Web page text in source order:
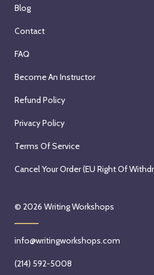
Blog
Contact
FAQ
Become An Instructor
Refund Policy
Privacy Policy
Terms Of Service
Cancel Your Order (EU Right Of
© 2026 Writing Workshops
info@writingworkshops.com
(214) 592-5008